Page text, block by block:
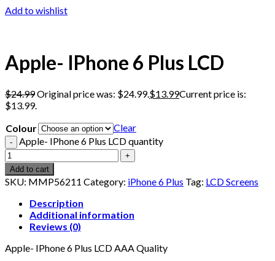
Add to wishlist
Apple- IPhone 6 Plus LCD
$24.99Original price was: $24.99.$13.99Current price is:
$13.99.
Colour
Clear
Apple- IPhone 6 Plus LCD quantity
Add to cart
SKU: MMP56211 Category: iPhone 6 Plus Tag: LCD Screens
Description
Additional information
Reviews (0)
Apple- IPhone 6 Plus LCD AAA Quality